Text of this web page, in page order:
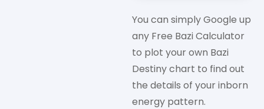
You can simply Google up
any Free Bazi Calculator
to plot your own Bazi
Destiny chart to find out
the details of your inborn
energy pattern.